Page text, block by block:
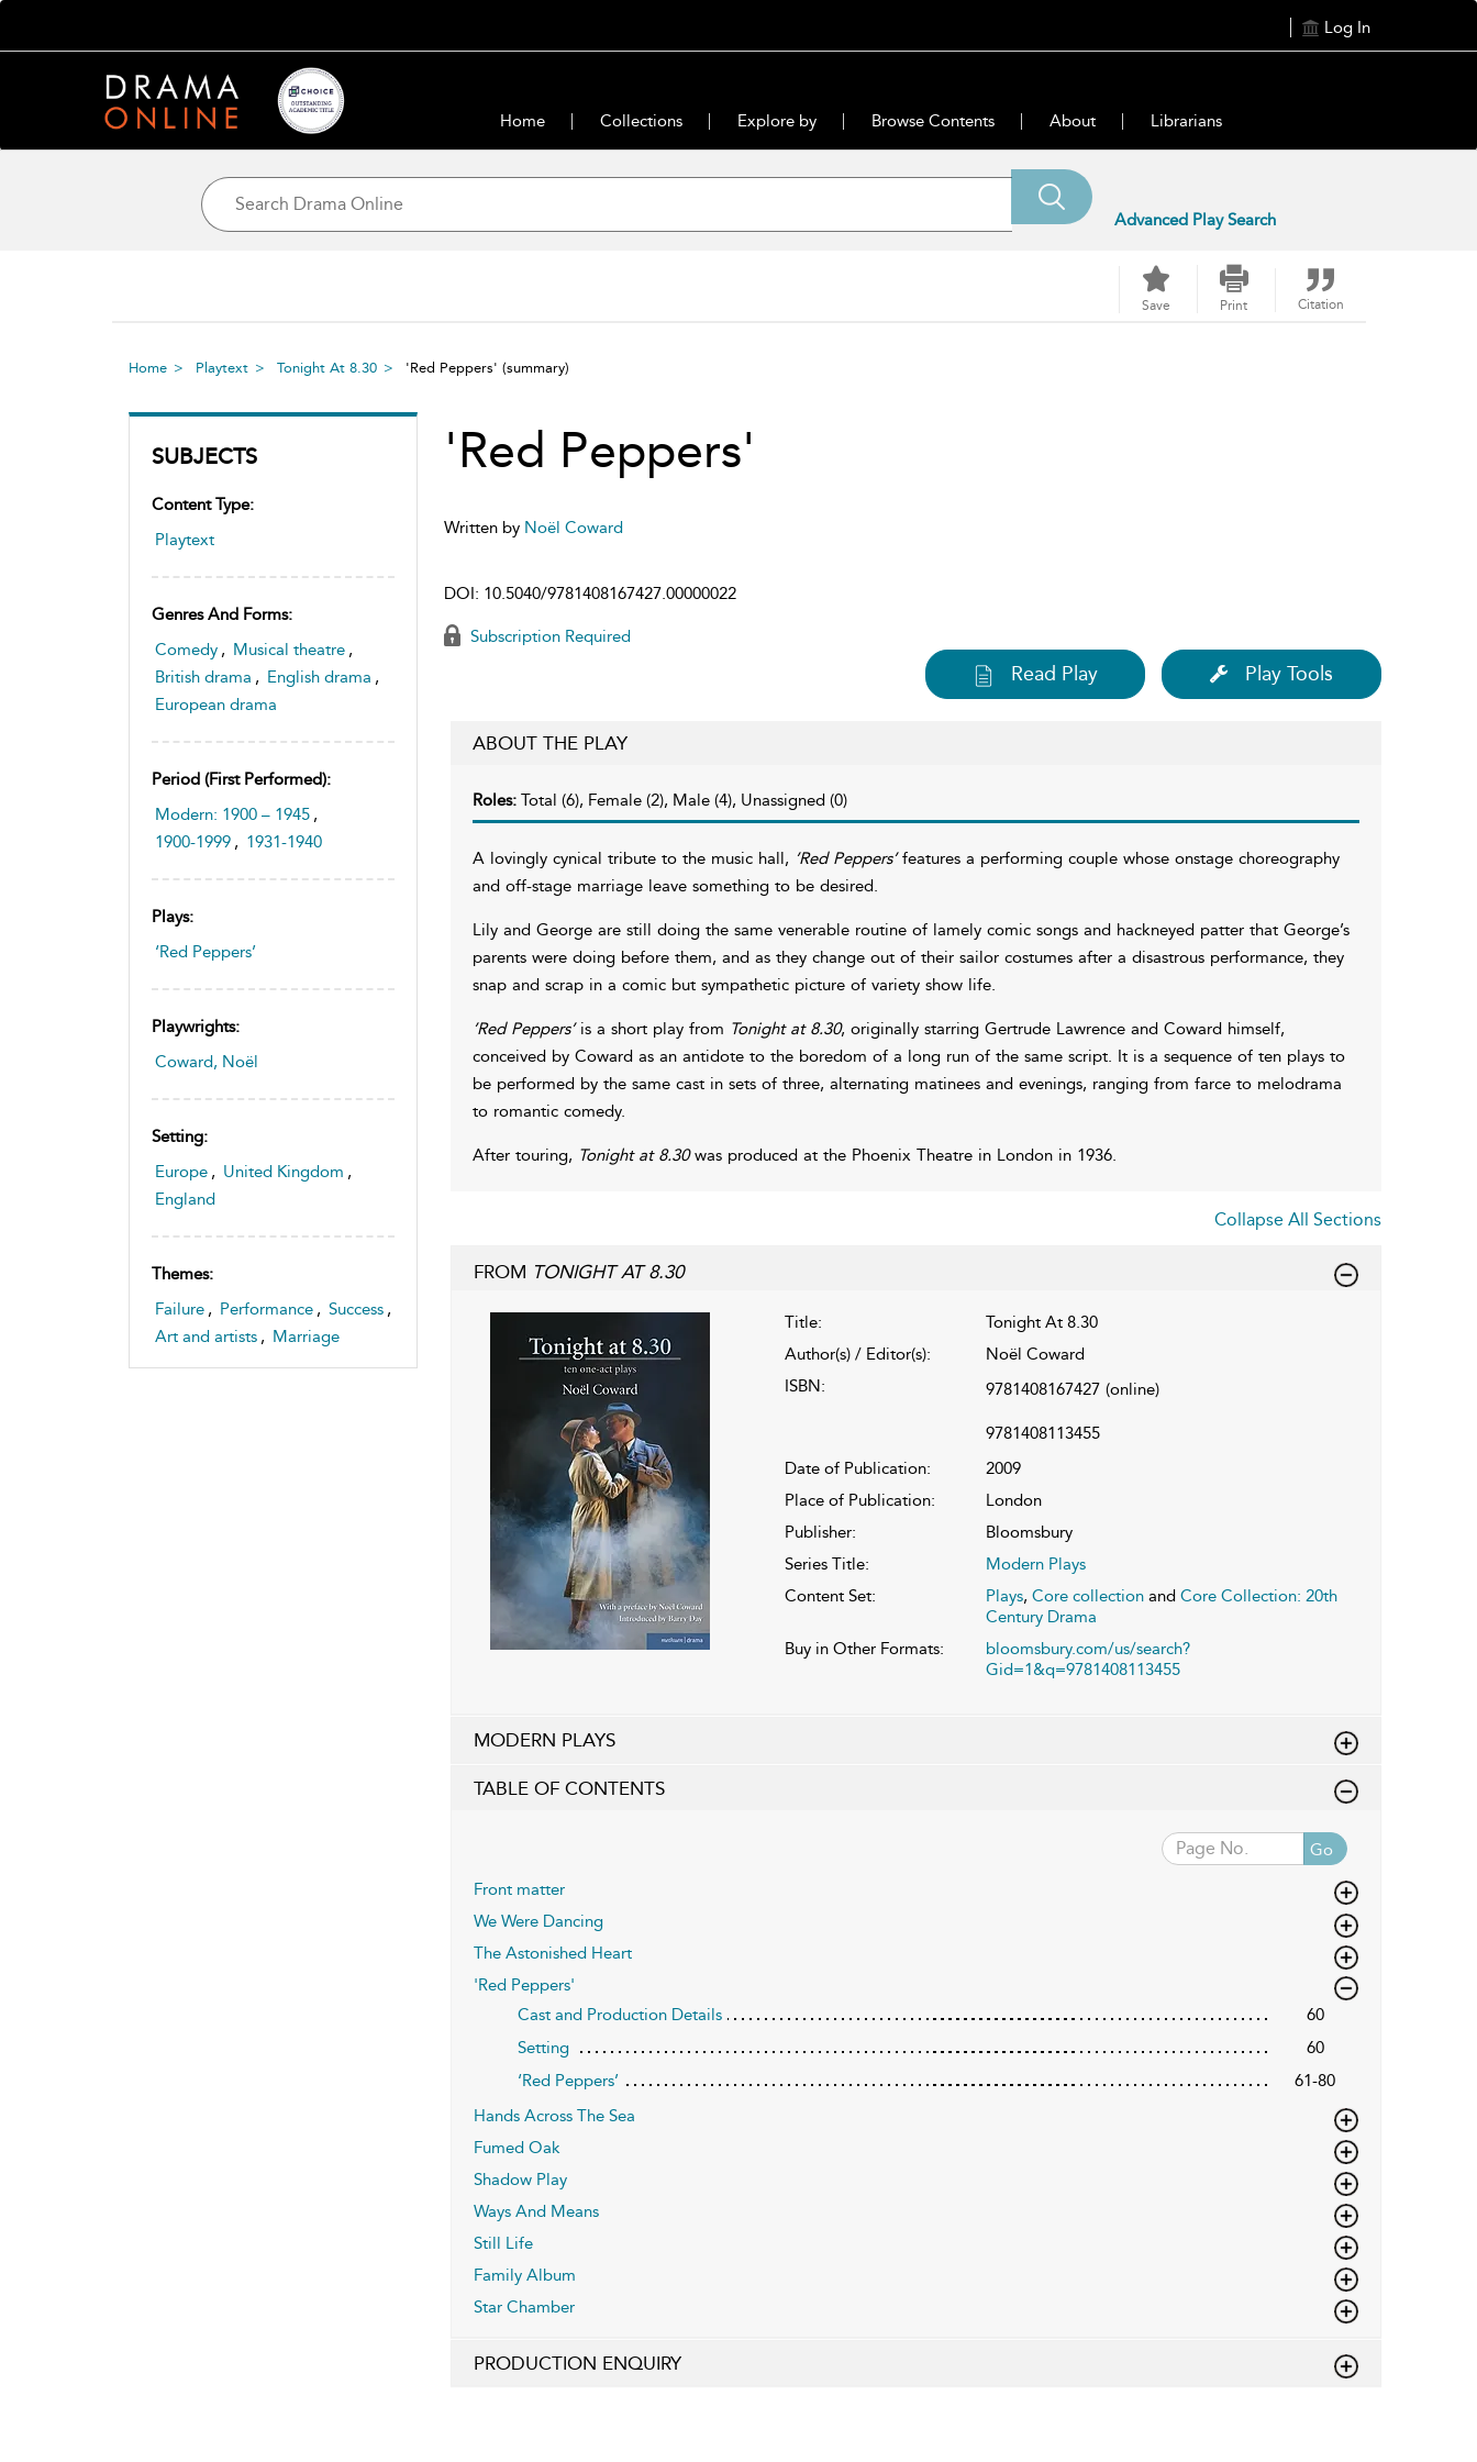
Log In
Home Collections Explore by Browse Contents About Librarians
Advanced Play Search
Save Print Citation
Home Playtext Tonight At 8.30 'Red Peppers' (summary)
SUBJECTS
Content Type:
Playtext
Genres And Forms:
Comedy , Musical theatre ,
British drama , English drama ,
European drama
Period (first Performed):
Modern: 1900 – 1945 ,
1900-1999 , 1931-1940
Plays:
‘Red Peppers’
Playwrights:
Coward, Noël
Setting:
Europe , United Kingdom ,
England
Themes:
Failure , Performance , Success ,
Art and artists , Marriage
'Red Peppers'
Written by Noël Coward
DOI: 10.5040/9781408167427.00000022
Subscription Required
Read Play Play Tools
ABOUT THE PLAY
Roles: Total (6), Female (2), Male (4), Unassigned (0)
A lovingly cynical tribute to the music hall, ’Red Peppers’features a performing couple whose onstage choreography
and off-stage marriage leave something to be desired.
Lily and George are still doing the same venerable routine of lamely comic songs and hackneyed patter that George’s
parents were doing before them, and as they change out of their sailor costumes after a disastrous performance, they
snap and scrap in a comic but sympathetic picture of variety show life.
’Red Peppers’is a short play from Tonight at 8.30, originally starring Gertrude Lawrence and Coward himself,
conceived by Coward as an antidote to the boredom of a long run of the same script. It is a sequence of ten plays to
be performed by the same cast in sets of three, alternating matinees and evenings, ranging from farce to melodrama
to romantic comedy.
After touring, Tonight at 8.30was produced at the Phoenix Theatre in London in 1936.
Collapse All Sections
FROM TONIGHT AT 8.30
Title:
Tonight At 8.30
Author(s) / Editor(s):
Noël Coward
ISBN:
9781408167427 (online)
9781408113455
Date of Publication:
2009
Place of Publication:
London
Publisher:
Bloomsbury
Series Title:
Modern Plays
Content Set:
Plays, Core collectionand Core Collection: 20th
Century Drama
Buy in Other Formats:
bloomsbury.com/us/search?
Gid=1&q=9781408113455
MODERN PLAYS
TABLE OF CONTENTS
Go
Front matter
We Were Dancing
The Astonished Heart
'Red Peppers'
Cast and Production Details
60
Setting
60
‘Red Peppers’
61-80
Hands Across The Sea
Fumed Oak
Shadow Play
Ways And Means
Still Life
Family Album
Star Chamber
PRODUCTION ENQUIRY